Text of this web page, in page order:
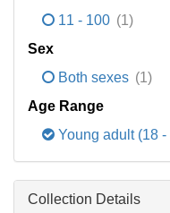
11 - 100 (1)
Sex
Both sexes (1)
Age Range
Young adult (18
Collection Details